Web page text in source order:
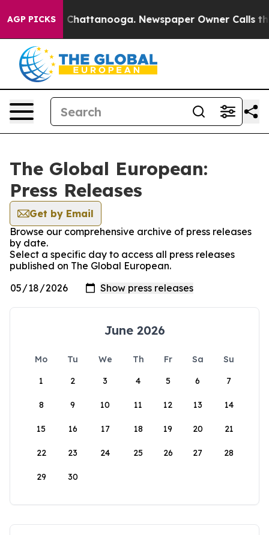
AGP PICKSin Chattanooga. Newspaper Owner Calls the
The Global European:
Press Releases
Get by Email
Browse our comprehensive archive of press releases
by date.
Select a specific day to access all press releases
published on The Global European.
June 2026
Mo Tu We Th Fr Sa
Su
1
2 3 4 5 6 7
8 9 10 11 12 13 14
15 16 17 18 19 20 21
22 23 24 25 26 27 28
29 30